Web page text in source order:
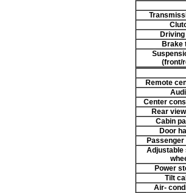
Brake
(front/
Remote
Center
Rear
Cabin
Door
Adjustable
Power
Tilt
Air-